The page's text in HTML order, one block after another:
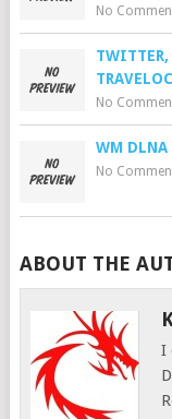
No
TWITTER,
No
WM DLNA
No
ABOUT THE
I